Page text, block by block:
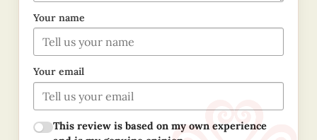
Your name
Your email
This review is based on my own experience